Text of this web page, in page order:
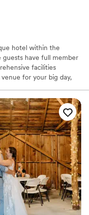
hotel within the
have full member
facilities
for your big day,
to a full ceremony,
and rooftop overlooking
service restaurant and
need, while our
ones throughout the
celebration when you
you don't have to be a